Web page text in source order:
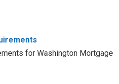
for Washington Mortgage